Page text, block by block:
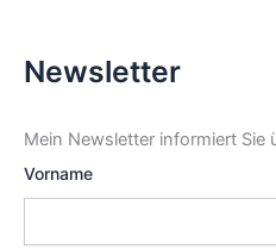
Newsletter
Mein Newsletter informiert Sie
Vorname